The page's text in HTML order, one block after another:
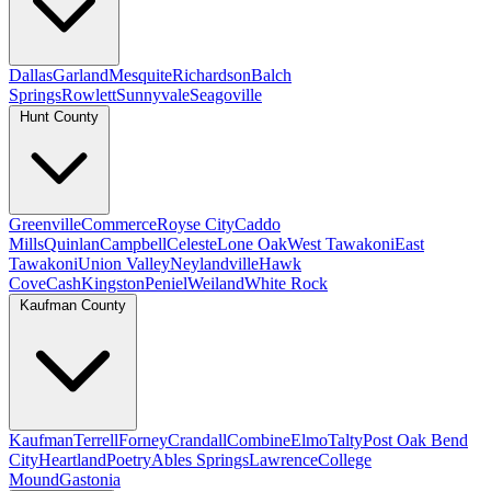
DallasGarlandMesquiteRichardsonBalch
SpringsRowlettSunnyvaleSeagoville
Hunt County
GreenvilleCommerceRoyse CityCaddo
MillsQuinlanCampbellCelesteLone OakWest TawakoniEast
TawakoniUnion ValleyNeylandvilleHawk
CoveCashKingstonPenielWeilandWhite Rock
Kaufman County
KaufmanTerrellForneyCrandallCombineElmoTaltyPost Oak Bend
CityHeartlandPoetryAbles SpringsLawrenceCollege
MoundGastonia